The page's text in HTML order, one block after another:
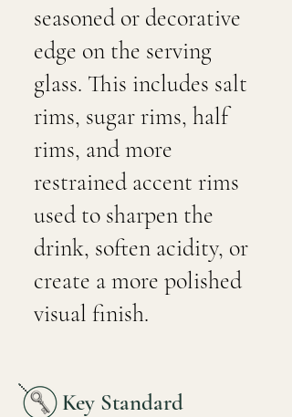
seasoned or decorative
edge on the serving
glass. This includes salt
rims, sugar rims, half
rims, and more
restrained accent rims
used to sharpen the
drink, soften acidity, or
create a more polished
visual finish.
Key Standard